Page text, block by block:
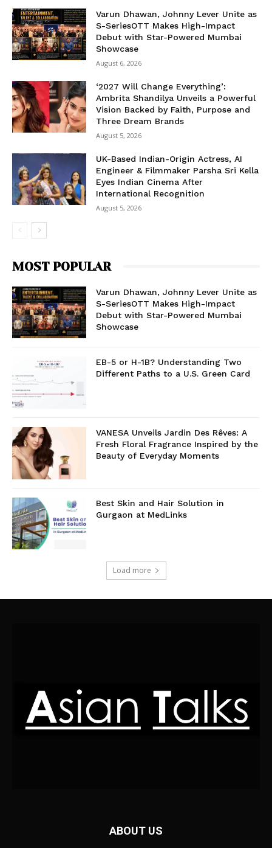
Varun Dhawan, Johnny Lever Unite as
S-SeriesOTT Makes High-Impact
Debut with Star-Powered Mumbai
Showcase
August 6, 2026
‘2027 Will Change Everything’:
Ambrita Shandilya Unveils a Powerful
Vision Backed by Faith, Purpose and
Three Dream Brands
August 5, 2026
UK-Based Indian-Origin Actress, AI
Engineer & Filmmaker Parsha Sri Kella
Eyes Indian Cinema After
International Recognition
August 5, 2026
MOST POPULAR
Varun Dhawan, Johnny Lever Unite as
S-SeriesOTT Makes High-Impact
Debut with Star-Powered Mumbai
Showcase
EB-5 or H-1B? Understanding Two
Different Paths to a U.S. Green Card
VANESA Unveils Jardin Des Rêves: A
Fresh Floral Fragrance Inspired by the
Beauty of Everyday Moments
Best Skin and Hair Solution in
Gurgaon at MedLinks
Load more
ABOUT US